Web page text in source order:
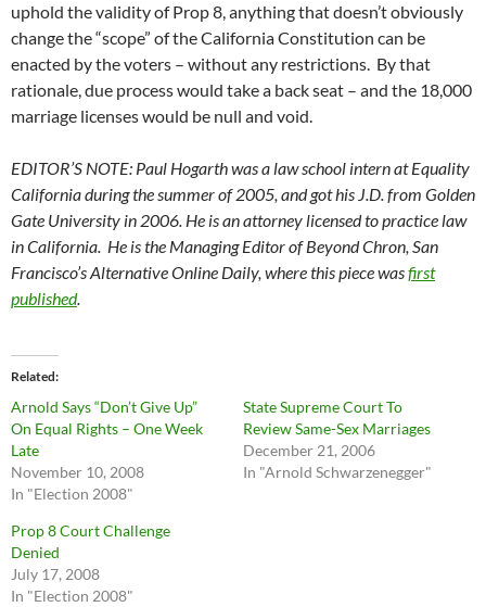
uphold the validity of Prop 8, anything that doesn’t obviously
change the “scope” of the California Constitution can be
enacted by the voters – without any restrictions. By that
rationale, due process would take a back seat – and the 18,000
marriage licenses would be null and void.
EDITOR’S NOTE: Paul Hogarth was a law school intern at Equality
California during the summer of 2005, and got his J.D. from Golden
Gate University in 2006. He is an attorney licensed to practice law
in California. He is the Managing Editor of Beyond Chron, San
Francisco’s Alternative Online Daily, where this piece wasfirst
published.
Related
Arnold Says “Don’t Give Up”
On Equal Rights – One Week
Late
November 10, 2008
In "Election 2008"
State Supreme Court To
Review Same-Sex Marriages
December 21, 2006
In "Arnold Schwarzenegger"
Prop 8 Court Challenge
Denied
July 17, 2008
In "Election 2008"